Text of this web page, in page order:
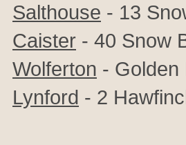
Salthouse - 13
Caister - 40 Snow
Wolferton - Golden
Lynford - 2